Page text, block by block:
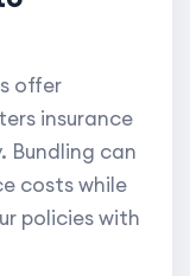
offer
insurance
Bundling can
costs while
policies with